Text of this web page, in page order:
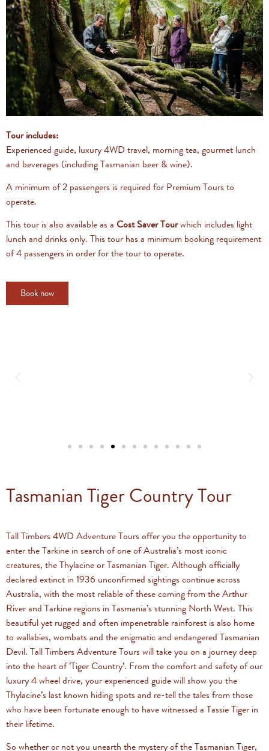
Tour includes:
Experienced guide, luxury 4WD travel, morning tea, gourmet lunch
and beverages (including Tasmanian beer & wine).
A minimum of 2 passengers is required for Premium Tours to
operate.
This tour is also available as a Cost Saver Tourwhich includes light
lunch and drinks only. This tour has a minimum booking requirement
of 4 passengers in order for the tour to operate.
Book now
Tasmanian Tiger Country Tour
Tall Timbers 4WD Adventure Tours offer you the opportunity to
enter the Tarkine in search of one of Australia’s most iconic
creatures, the Thylacine or Tasmanian Tiger. Although officially
declared extinct in 1936 unconfirmed sightings continue across
Australia, with the most reliable of these coming from the Arthur
River and Tarkine regions in Tasmania’s stunning North West. This
beautiful yet rugged and often impenetrable rainforest is also home
to wallabies, wombats and the enigmatic and endangered Tasmanian
Devil. Tall Timbers Adventure Tours will take you on a journey deep
into the heart of ’Tiger Country’. From the comfort and safety of our
luxury 4 wheel drive, your experienced guide will show you the
Thylacine’s last known hiding spots and re-tell the tales from those
who have been fortunate enough to have witnessed a Tassie Tiger in
their lifetime.
So whether or not you unearth the mystery of the Tasmanian Tiger,